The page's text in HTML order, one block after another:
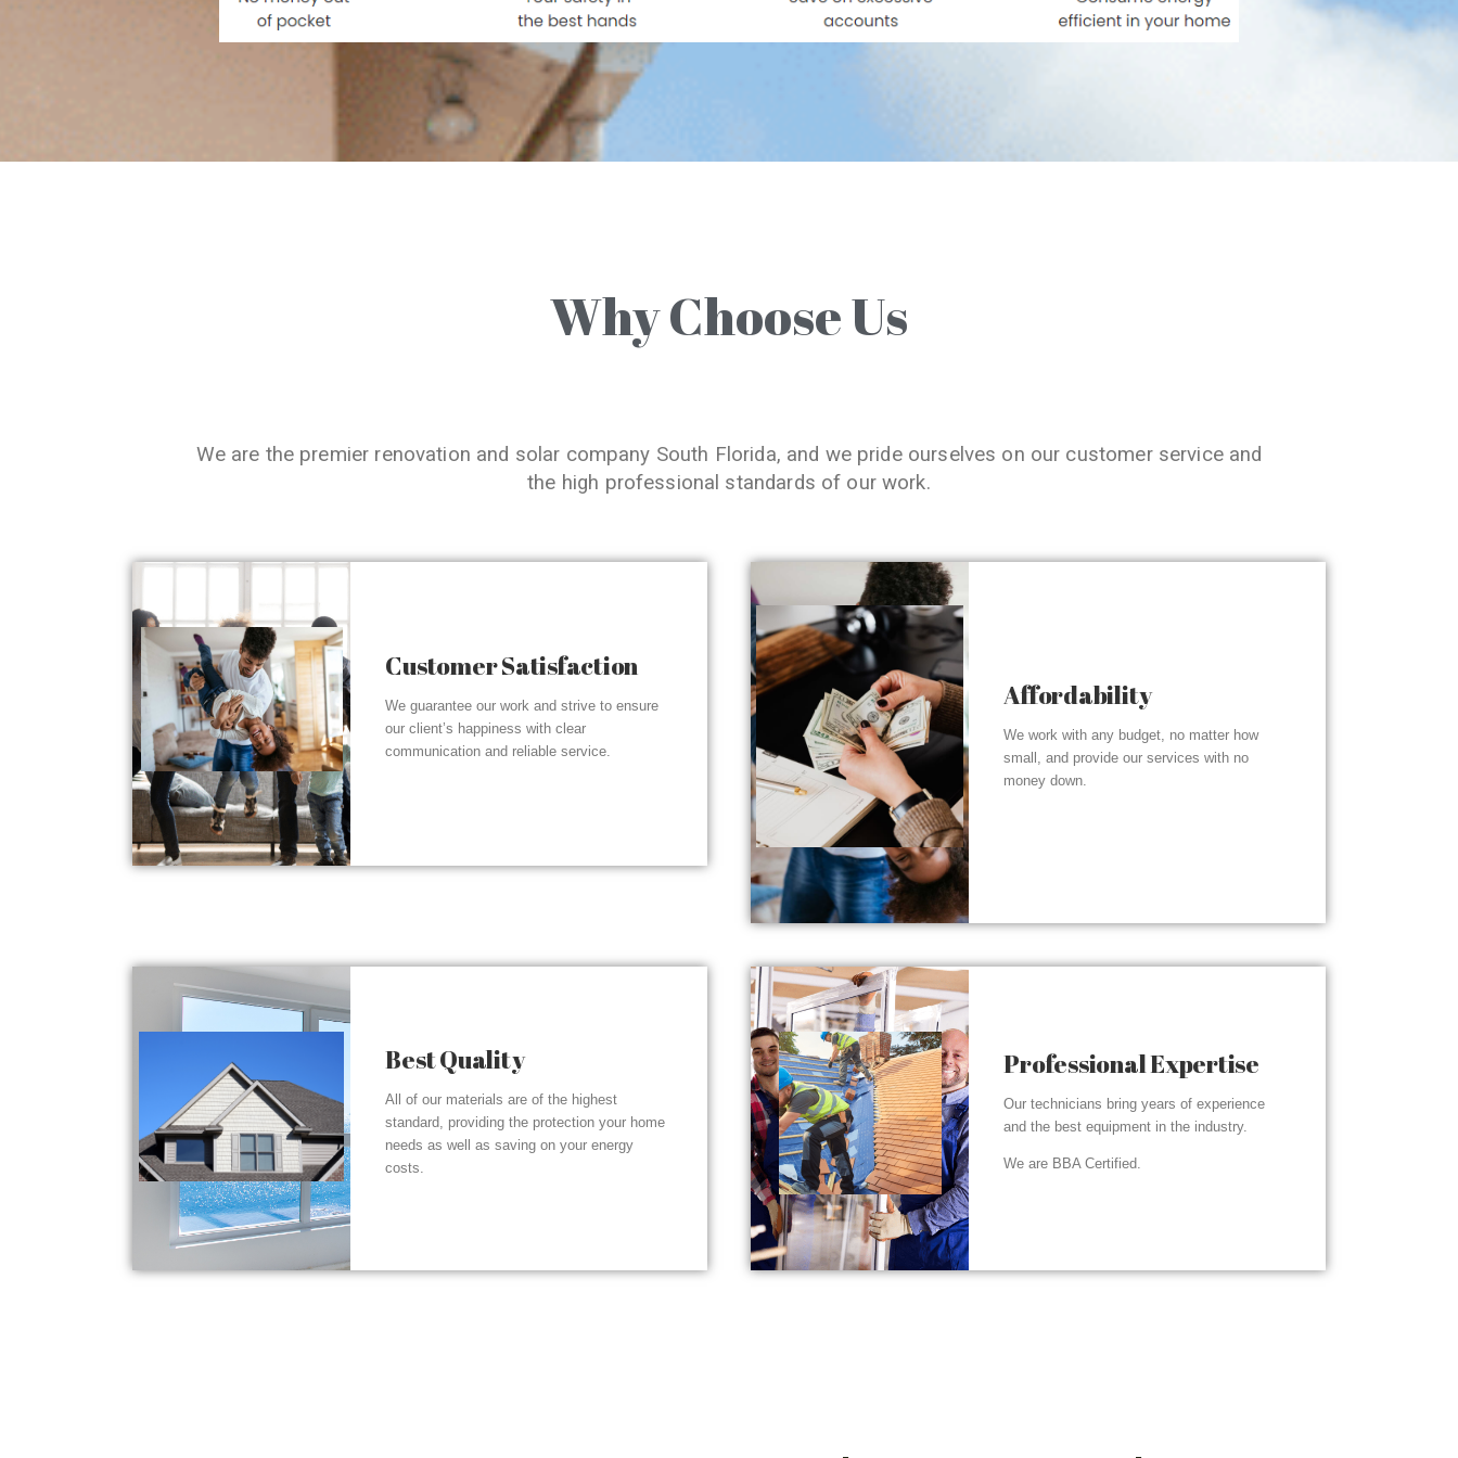
Why Choose Us
We are the premier renovation and solar company South Florida, and we pride ourselves on our customer service and
the high professional standards of our work.
Customer Satisfaction
We guarantee our work and strive to ensure
our client’s happiness with clear
communication and reliable service.
Affordability
We work with any budget, no matter how
small, and provide our services with no
money down.
Best Quality
All of our materials are of the highest
standard, providing the protection your home
needs as well as saving on your energy
costs.
Professional Expertise
Our technicians bring years of experience
and the best equipment in the industry.
We are BBA Certified.